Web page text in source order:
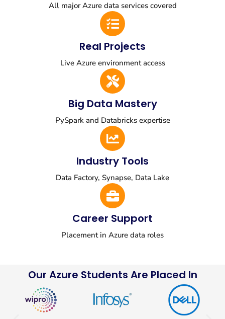
All major Azure data services covered
Real Projects
Live Azure environment access
Big Data Mastery
PySpark and Databricks expertise
Industry Tools
Data Factory, Synapse, Data Lake
Career Support
Placement in Azure data roles
Our Azure Students Are Placed In